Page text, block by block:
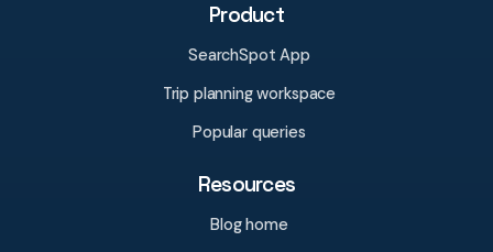
Product
SearchSpot App
Trip planning workspace
Popular queries
Resources
Blog home